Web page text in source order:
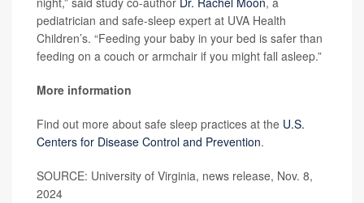
pediatrician and safe-sleep expert at UVA Health
Children’s. “Feeding your baby in your bed is safer than
feeding on a couch or armchair if you might fall asleep.”
More information
Find out more about safe sleep practices at the U.S.
Centers for Disease Control and Prevention.
SOURCE: University of Virginia, news release, Nov. 8,
2024